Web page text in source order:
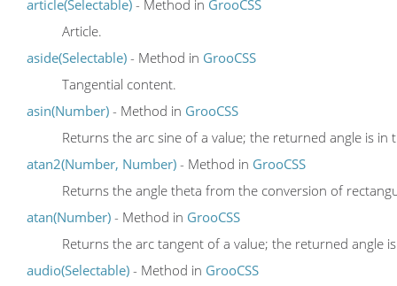
article(Selectable) - Method in GrooCSS
Article.
aside(Selectable) - Method in GrooCSS
Tangential content.
asin(Number) - Method in GrooCSS
Returns the arc sine of a value; the returned angle is
atan2(Number, Number) - Method in GrooCSS
Returns the angle theta from the conversion of
atan(Number) - Method in GrooCSS
Returns the arc tangent of a value; the returned angle
audio(Selectable) - Method in GrooCSS